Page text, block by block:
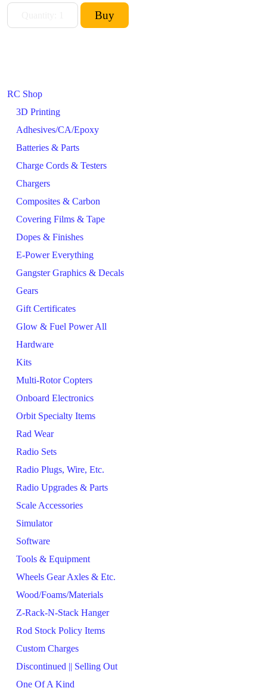
RC Shop
3D Printing
Adhesives/CA/Epoxy
Batteries & Parts
Charge Cords & Testers
Chargers
Composites & Carbon
Covering Films & Tape
Dopes & Finishes
E-Power Everything
Gangster Graphics & Decals
Gears
Gift Certificates
Glow & Fuel Power All
Hardware
Kits
Multi-Rotor Copters
Onboard Electronics
Orbit Specialty Items
Rad Wear
Radio Sets
Radio Plugs, Wire, Etc.
Radio Upgrades & Parts
Scale Accessories
Simulator
Software
Tools & Equipment
Wheels Gear Axles & Etc.
Wood/Foams/Materials
Z-Rack-N-Stack Hanger
Rod Stock Policy Items
Custom Charges
Discontinued || Selling Out
One Of A Kind